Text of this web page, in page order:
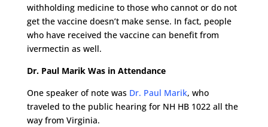
withholding medicine to those who cannot or do not
get the vaccine doesn’t make sense. In fact, people
who have received the vaccine can benefit from
ivermectin as well.
Dr. Paul Marik Was in Attendance
One speaker of note was Dr. Paul Marik, who
traveled to the public hearing for NH HB 1022 all the
way from Virginia.